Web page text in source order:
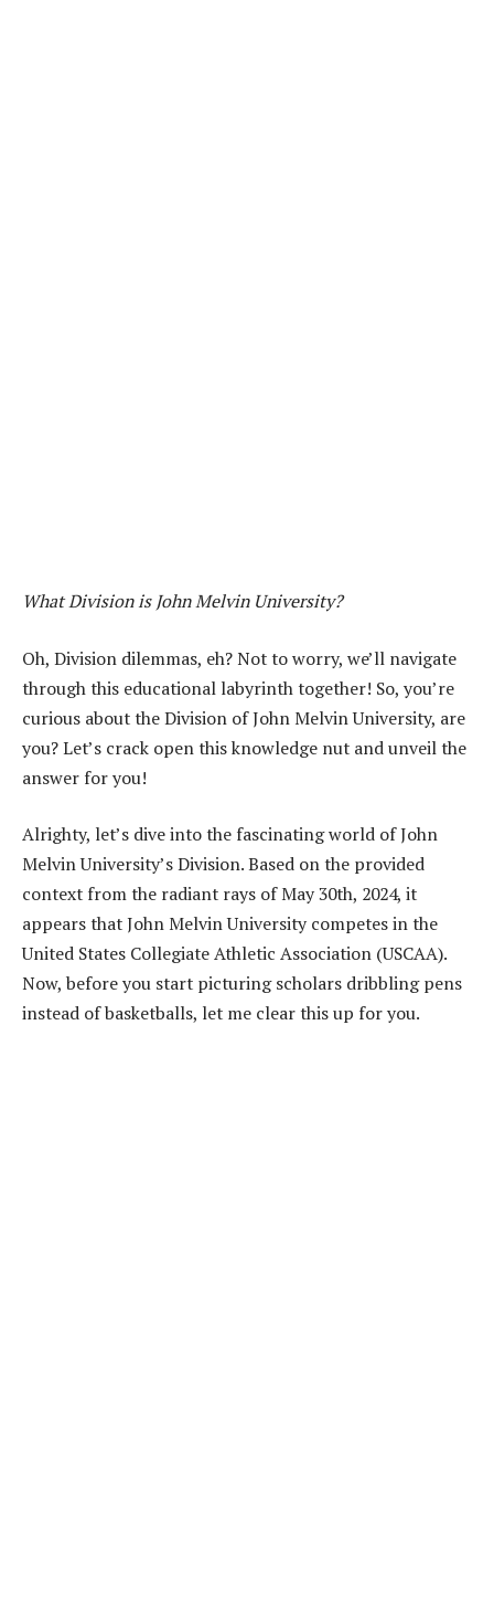
What Division is John Melvin University?
Oh, Division dilemmas, eh? Not to worry, we’ll navigate
through this educational labyrinth together! So, you’re
curious about the Division of John Melvin University, are
you? Let’s crack open this knowledge nut and unveil the
answer for you!
Alrighty, let’s dive into the fascinating world of John
Melvin University’s Division. Based on the provided
context from the radiant rays of May 30th, 2024, it
appears that John Melvin University competes in the
United States Collegiate Athletic Association (USCAA).
Now, before you start picturing scholars dribbling pens
instead of basketballs, let me clear this up for you.